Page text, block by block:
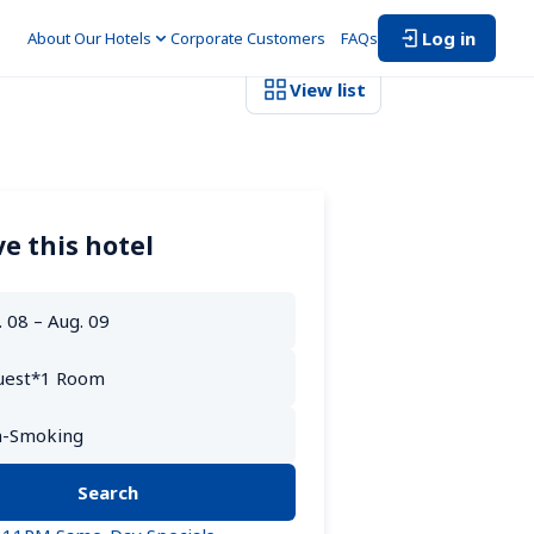
About Our Hotels Corporate Customers FAQs Log in
View list
this hotel
Search